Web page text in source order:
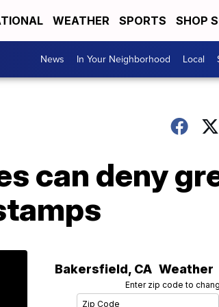
WEATHER SPORTS SHOP
News In Your Neighborhood Local
can deny
Bakersfield, CA Weather
Enter zip code to